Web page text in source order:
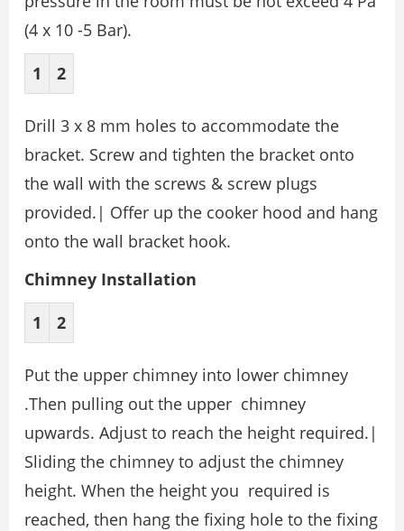
(4 x 10 -5 Bar).
1
2
Drill 3 x 8 mm holes to accommodate the
bracket. Screw and tighten the bracket onto
the wall with the screws & screw plugs
provided.| Offer up the cooker hood and hang
onto the wall bracket hook.
Chimney Installation
1
2
Put the upper chimney into lower chimney
.Then pulling out the upper chimney
upwards. Adjust to reach the height required.|
Sliding the chimney to adjust the chimney
height. When the height you required is
reached, then hang the fixing hole to the fixing